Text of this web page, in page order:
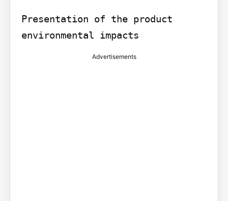
Presentation of the product
environmental impacts
Advertisements